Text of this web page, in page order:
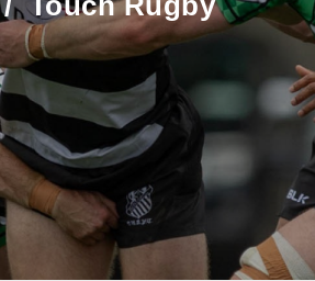
— STAY UPDATED!